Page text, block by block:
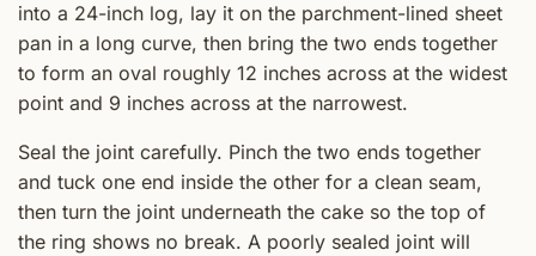
into a 24-inch log, lay it on the parchment-lined sheet
pan in a long curve, then bring the two ends together
to form an oval roughly 12 inches across at the widest
point and 9 inches across at the narrowest.
Seal the joint carefully. Pinch the two ends together
and tuck one end inside the other for a clean seam,
then turn the joint underneath the cake so the top of
the ring shows no break. A poorly sealed joint will